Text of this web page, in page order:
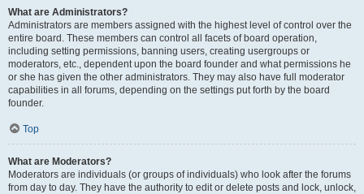
What are Administrators?
Administrators are members assigned with the highest level of control over the
entire board. These members can control all facets of board operation,
including setting permissions, banning users, creating usergroups or
moderators, etc., dependent upon the board founder and what permissions he
or she has given the other administrators. They may also have full moderator
capabilities in all forums, depending on the settings put forth by the board
founder.
Top
What are Moderators?
Moderators are individuals (or groups of individuals) who look after the forums
from day to day. They have the authority to edit or delete posts and lock, unlock,